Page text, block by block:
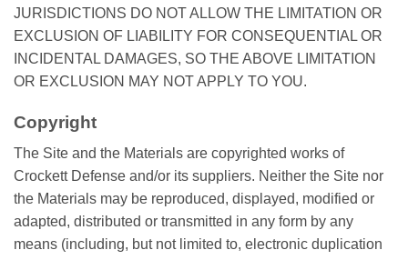
JURISDICTIONS DO NOT ALLOW THE LIMITATION OR
EXCLUSION OF LIABILITY FOR CONSEQUENTIAL OR
INCIDENTAL DAMAGES, SO THE ABOVE LIMITATION
OR EXCLUSION MAY NOT APPLY TO YOU.
Copyright
The Site and the Materials are copyrighted works of
Crockett Defense and/or its suppliers. Neither the Site nor
the Materials may be reproduced, displayed, modified or
adapted, distributed or transmitted in any form by any
means (including, but not limited to, electronic duplication